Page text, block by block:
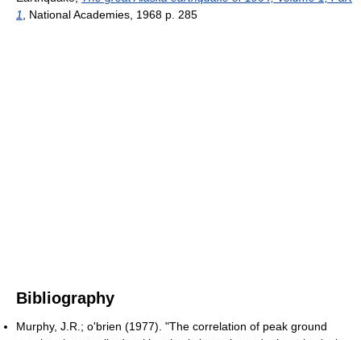
1
, National Academies, 1968 p. 285
Bibliography
Murphy, J.R.; o'brien (1977). "The correlation of peak ground